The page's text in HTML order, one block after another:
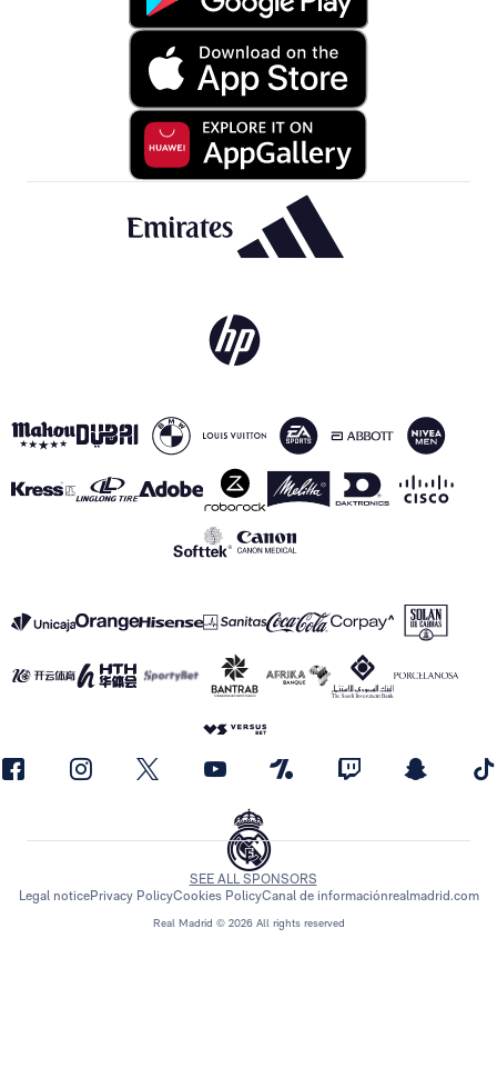
Real Madrid © 2026 All rights reserved
SEE ALL SPONSORS
Legal noticePrivacy PolicyCookies PolicyCanal de informaciónrealmadrid.com